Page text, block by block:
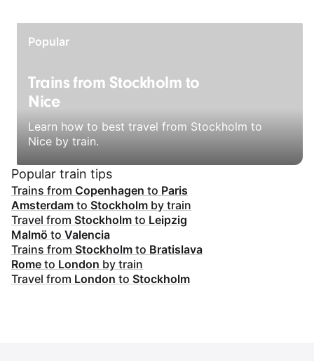
Popular
Trains from Stockholm to
Nice
Learn how to best travel from Stockholm to
Nice by train.
Popular train tips
Trains from Copenhagen to Paris
Amsterdam to Stockholm by train
Travel from Stockholm to Leipzig
Malmö to Valencia
Trains from Stockholm to Bratislava
Rome to London by train
Travel from London to Stockholm